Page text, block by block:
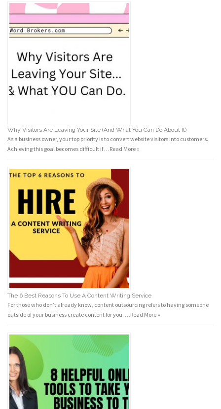
Why Visitors Are Leaving Your Site (And What You Can Do About It)
As a business owner, your top priority is to convert website visitors into customers.
Achieving this goal becomes difficult if …Read More »
The 6 Best Reasons To Use A Content Writing Service
For those who don’t already know, content outsourcing refers to having someone
outside of your business create content for you. …Read More »